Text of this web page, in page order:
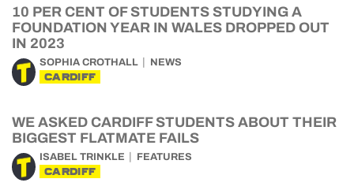
10 PER CENT OF STUDENTS STUDYING A
FOUNDATION YEAR IN WALES DROPPED OUT
IN 2023
SOPHIA CROTHALL NEWS
CARDIFF
WE ASKED CARDIFF STUDENTS ABOUT THEIR
BIGGEST FLATMATE FAILS
ISABEL TRINKLE FEATURES
CARDIFF